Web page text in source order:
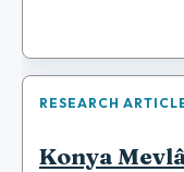
RESEARCH
Konya